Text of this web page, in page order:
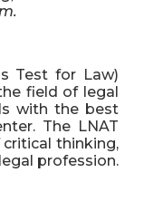
Test for Law)
field of legal
with the best
The LNAT
thinking,
profession.